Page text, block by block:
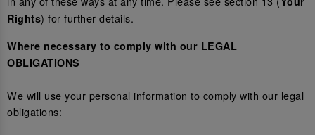
Rights) for further details.
Where necessary to comply with our LEGAL
OBLIGATIONS
We will use your personal information to comply with our legal
obligations: